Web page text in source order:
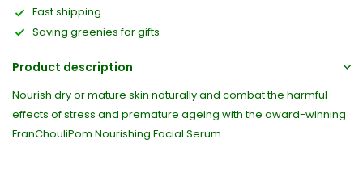
Fast shipping
Saving greenies for gifts
Product description
Nourish dry or mature skin naturally and combat the harmful
effects of stress and premature ageing with the award-winning
FranChouliPom Nourishing Facial Serum.